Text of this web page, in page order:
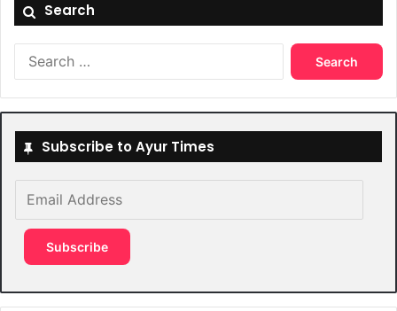
Search
Search
Subscribe to Ayur Times
Address
Subscribe